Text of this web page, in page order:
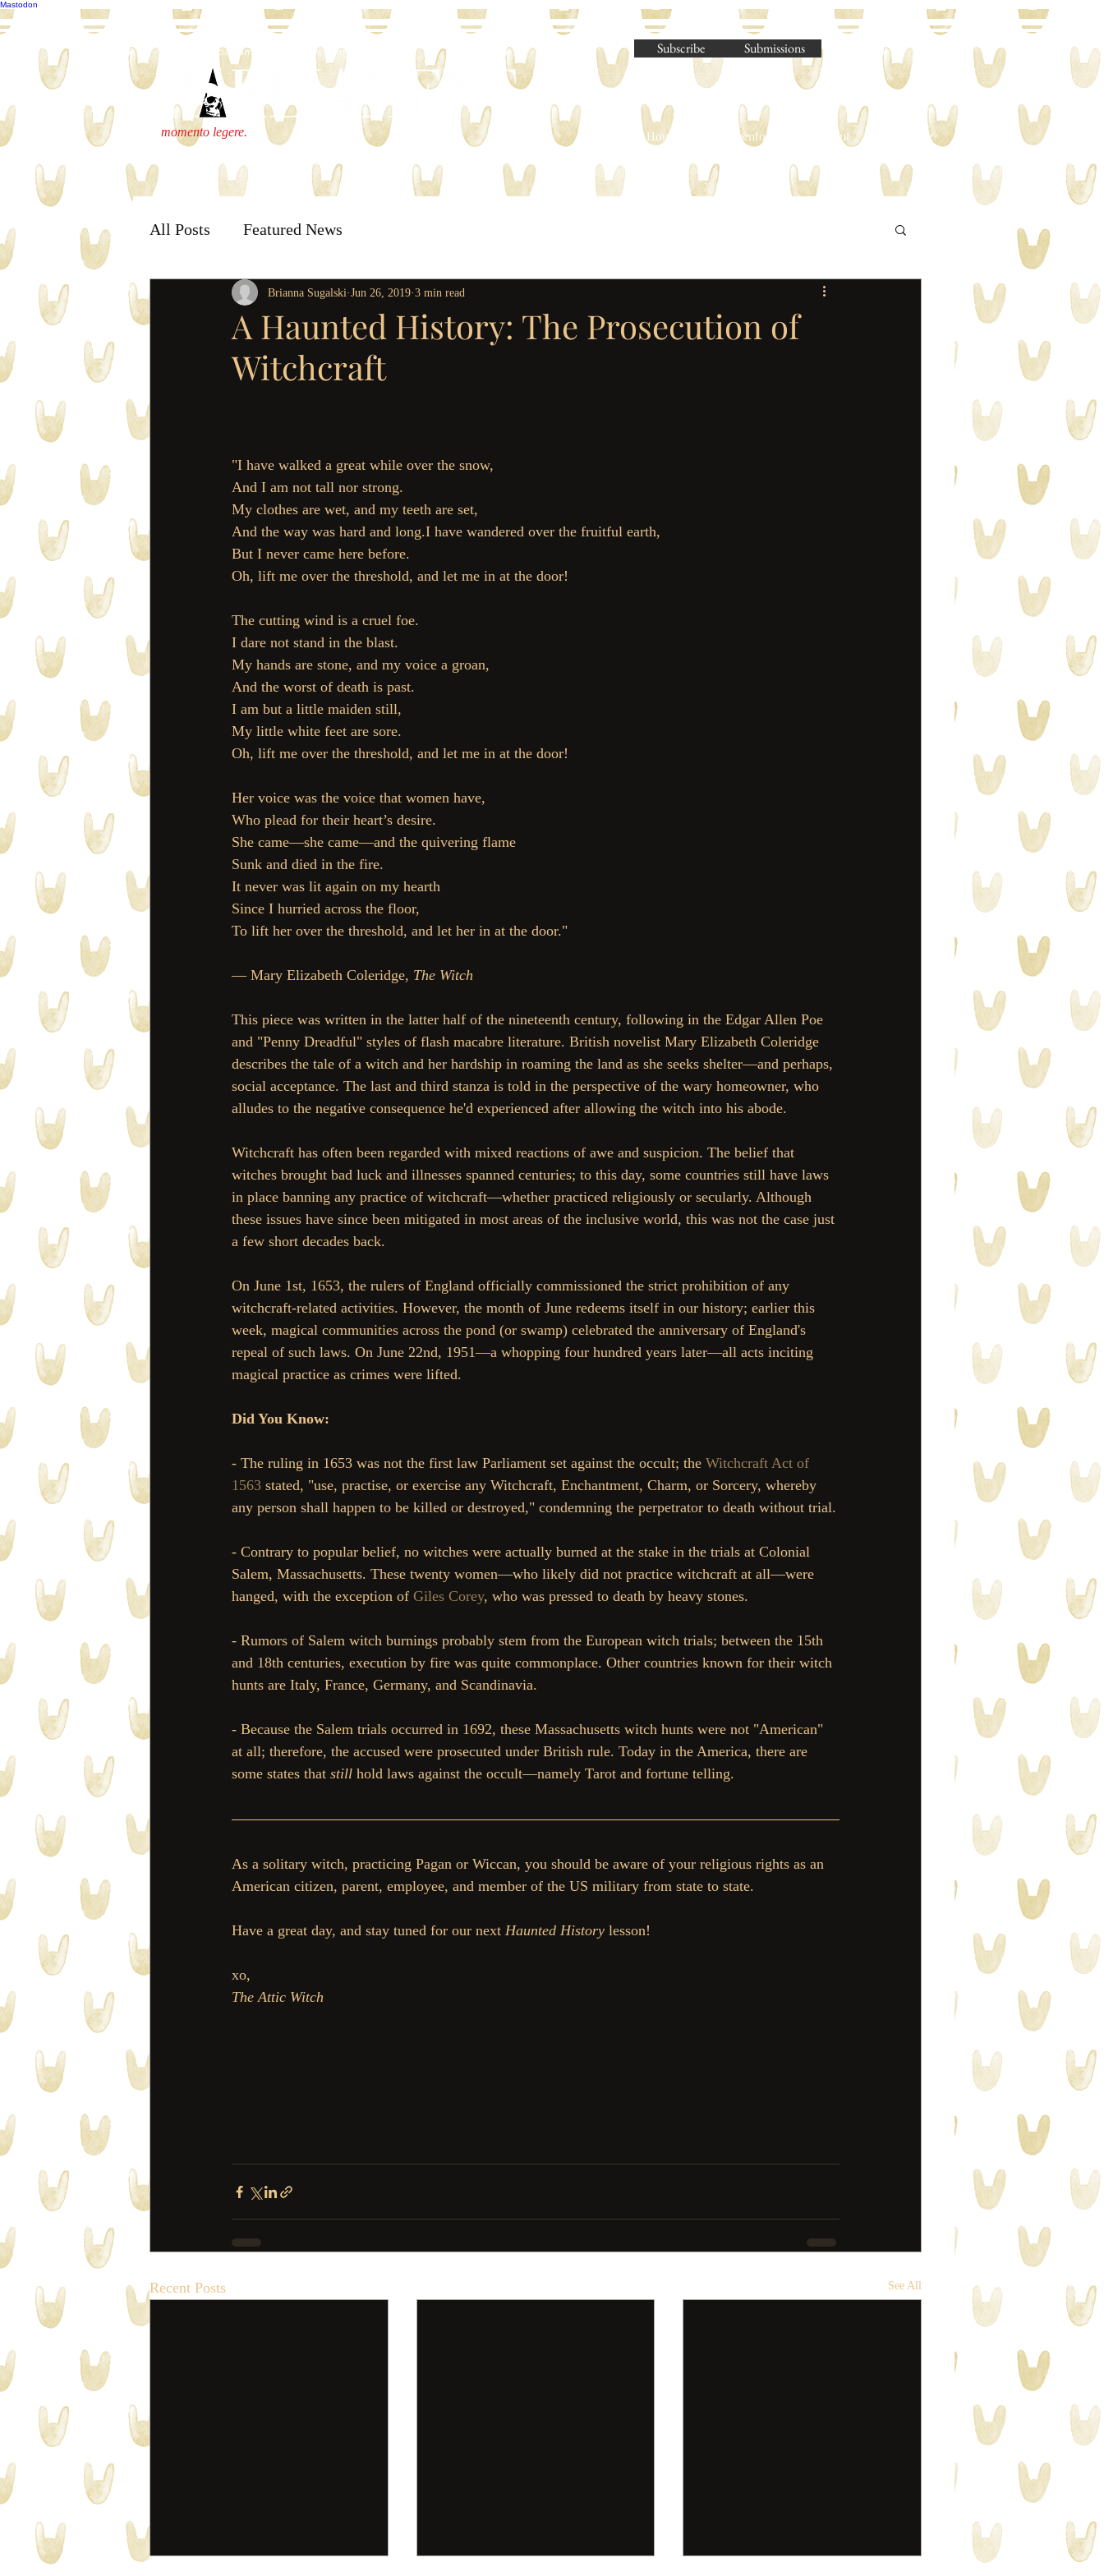
Mastodon
publisher@parliamenthousepress.com Submissions
Subscribe
momento legere. Parliament House Press | Momento Legere About Blog
All Posts Featured News
A Haunted History: The Prosecution of
Witchcraft
Brianna Sugalski Jun 26, 2019 3 min read
"I have walked a great while over the snow,
And I am not tall nor strong.
My clothes are wet, and my teeth are set,
And the way was hard and long.I have wandered over the fruitful earth,
But I never came here before.
Oh, lift me over the threshold, and let me in at the door!
The cutting wind is a cruel foe.
I dare not stand in the blast.
My hands are stone, and my voice a groan,
And the worst of death is past.
I am but a little maiden still,
My little white feet are sore.
Oh, lift me over the threshold, and let me in at the door!
Her voice was the voice that women have,
Who plead for their heart’s desire.
She came—she came—and the quivering flame
Sunk and died in the fire.
It never was lit again on my hearth
Since I hurried across the floor,
To lift her over the threshold, and let her in at the door."
— Mary Elizabeth Coleridge, The Witch
This piece was written in the latter half of the nineteenth century, following in the Edgar Allen Poe
and "Penny Dreadful" styles of flash macabre literature. British novelist Mary Elizabeth Coleridge
describes the tale of a witch and her hardship in roaming the land as she seeks shelter—and perhaps,
social acceptance. The last and third stanza is told in the perspective of the wary homeowner, who
alludes to the negative consequence he'd experienced after allowing the witch into his abode.
Witchcraft has often been regarded with mixed reactions of awe and suspicion. The belief that
witches brought bad luck and illnesses spanned centuries; to this day, some countries still have laws
in place banning any practice of witchcraft—whether practiced religiously or secularly. Although
these issues have since been mitigated in most areas of the inclusive world, this was not the case just
a few short decades back.
On June 1st, 1653, the rulers of England officially commissioned the strict prohibition of any
witchcraft-related activities. However, the month of June redeems itself in our history; earlier this
week, magical communities across the pond (or swamp) celebrated the anniversary of England's
repeal of such laws. On June 22nd, 1951—a whopping four hundred years later—all acts inciting
magical practice as crimes were lifted.
Did You Know:
- The ruling in 1653 was not the first law Parliament set against the occult; the Witchcraft Act of
1563 stated, "use, practise, or exercise any Witchcraft, Enchantment, Charm, or Sorcery, whereby
any person shall happen to be killed or destroyed," condemning the perpetrator to death without trial.
- Contrary to popular belief, no witches were actually burned at the stake in the trials at Colonial
Salem, Massachusetts. These twenty women—who likely did not practice witchcraft at all—were
hanged, with the exception of Giles Corey, who was pressed to death by heavy stones.
- Rumors of Salem witch burnings probably stem from the European witch trials; between the 15th
and 18th centuries, execution by fire was quite commonplace. Other countries known for their witch
hunts are Italy, France, Germany, and Scandinavia.
- Because the Salem trials occurred in 1692, these Massachusetts witch hunts were not "American"
at all; therefore, the accused were prosecuted under British rule. Today in the America, there are
some states that still hold laws against the occult—namely Tarot and fortune telling.
As a solitary witch, practicing Pagan or Wiccan, you should be aware of your religious rights as an
American citizen, parent, employee, and member of the US military from state to state.
Have a great day, and stay tuned for our next Haunted History lesson!
xo,
The Attic Witch
Recent Posts See All